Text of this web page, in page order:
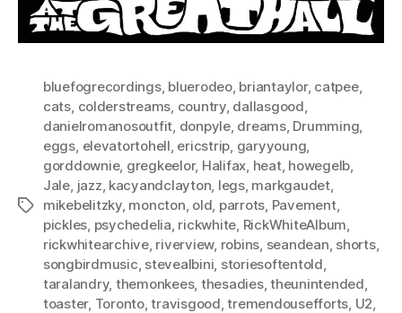
Tags
bluefogrecordings, bluerodeo, briantaylor, catpee,
cats colderstreams country, dallasgood
danielromanosoutfit donpyle, dreams, Drumming
eggs elevatortohell ericstrip garyyoung
gorddownie, gregkeelor, Halifax heat, howegelb
Jale jazz kacyandclayton legs, markgaudet,
mikebelitzky, moncton old parrots Pavement,
pickles psychedelia rickwhite RickWhiteAlbum
rickwhitearchive, riverview, robins seandean shorts,
songbirdmusic stevealbini storiesoftentold
taralandry, themonkees, thesadies,theunintended
toaster, Toronto,travisgood ,tremendousefforts U2